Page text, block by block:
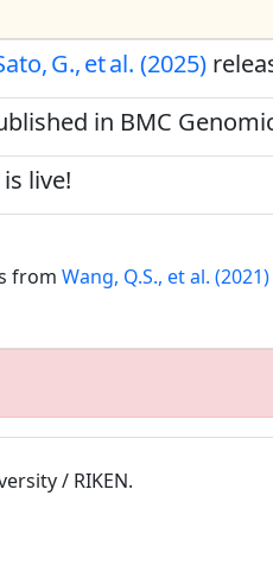
G., et al. (2025)
in BMC
is live!
from Wang, Q.S., et al. (2021)
/ RIKEN.